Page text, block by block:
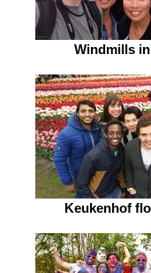
Windmills
Keukenhof